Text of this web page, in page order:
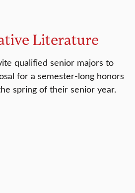
Literature
qualified senior majors to
for a semester-long honors
spring of their senior year.